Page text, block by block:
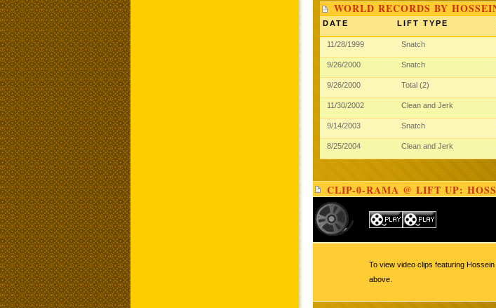
WORLD RECORDS BY
DATE LIFT TYPE
11/28/1999 Snatch
9/26/2000 Snatch
9/26/2000 Total (2)
11/30/2002 Clean and Jerk
9/14/2003 Snatch
8/25/2004 Clean and Jerk
CLIP-0-RAMA @ LIFT UP:
To view video clips featuring
above.